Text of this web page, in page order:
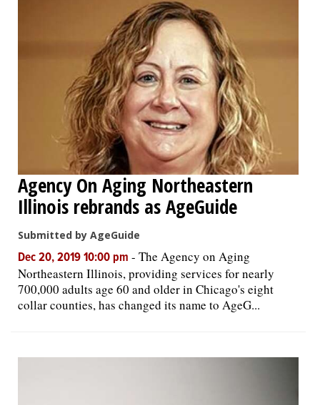
Agency On Aging Northeastern
Illinois rebrands as AgeGuide
Submitted by AgeGuide
Dec 20, 2019 10:00 pm - The Agency on Aging
Northeastern Illinois, providing services for nearly
700,000 adults age 60 and older in Chicago's eight
collar counties, has changed its name to AgeG...